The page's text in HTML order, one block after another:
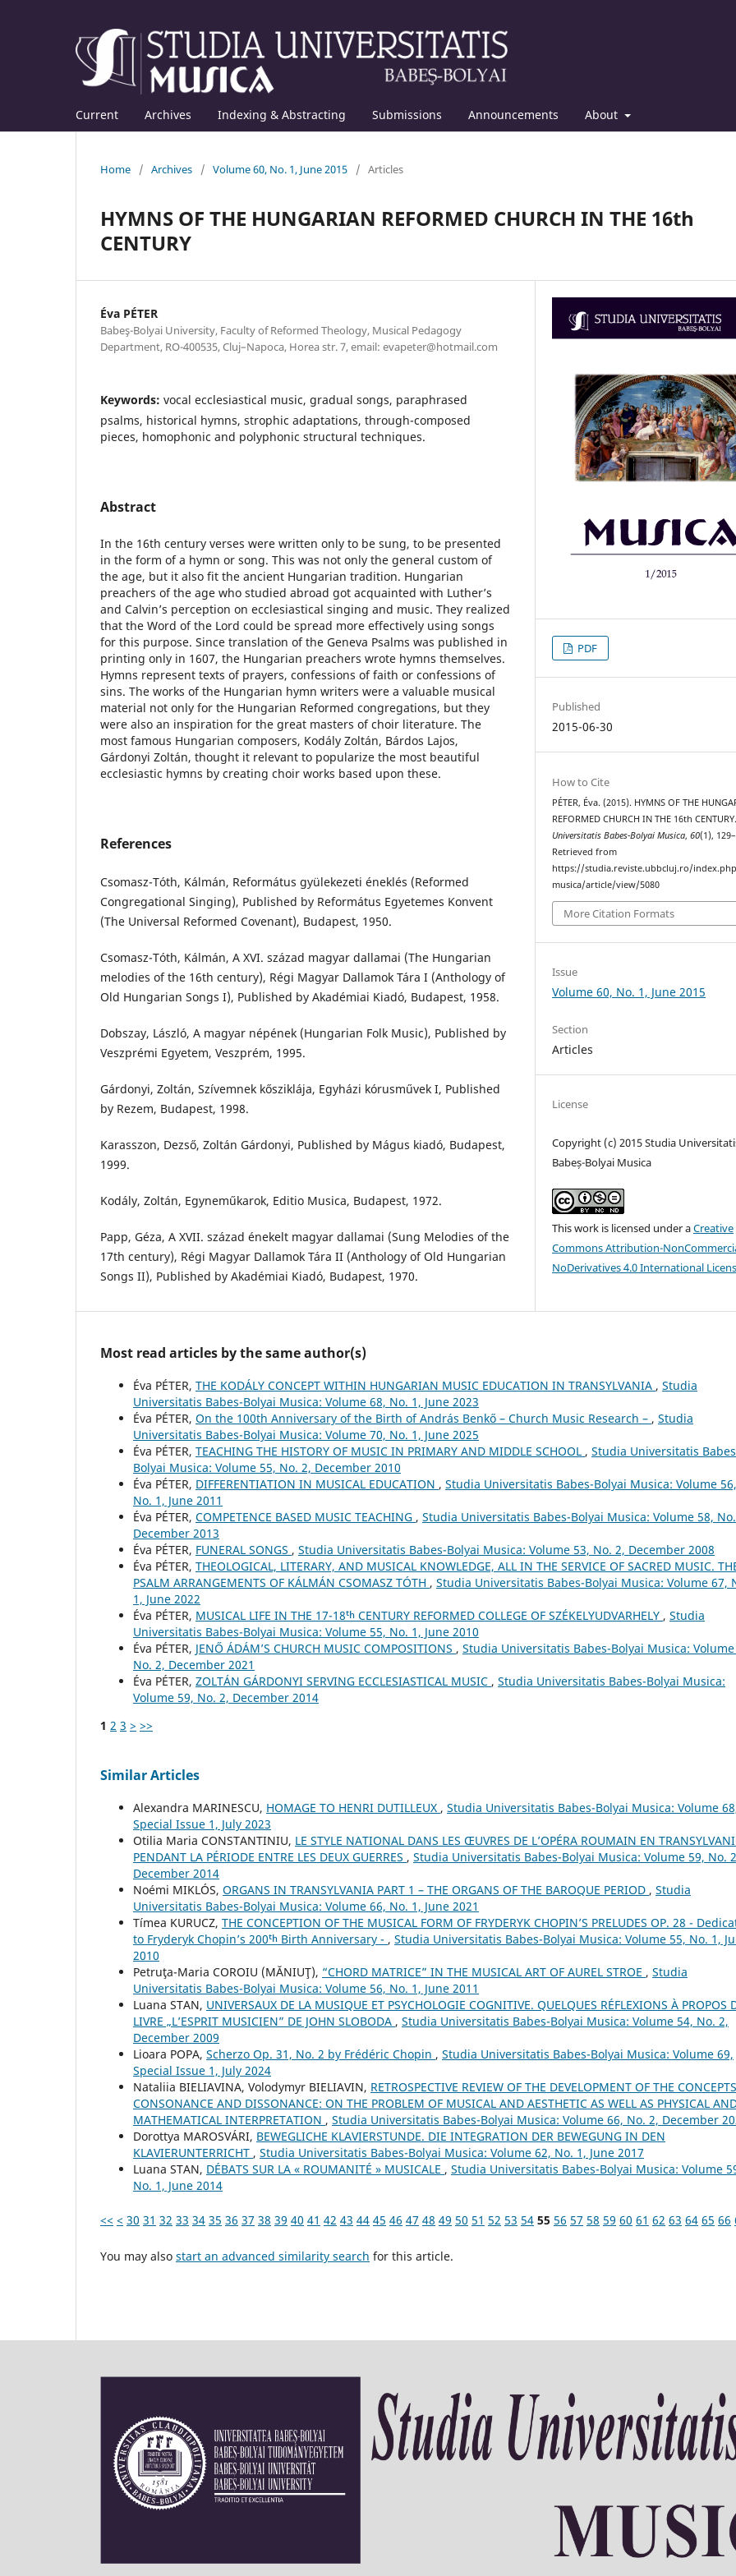
Current Archives Indexing & Abstracting Submissions Announcements About
Home / Archives / Volume 60, No. 1, June 2015 / Articles
HYMNS OF THE HUNGARIAN REFORMED CHURCH IN THE 16th
CENTURY
Éva PÉTER
Babeş-Bolyai University, Faculty of Reformed Theology, Musical Pedagogy
Department, RO-400535, Cluj–Napoca, Horea str. 7, email: evapeter@hotmail.com
Keywords: vocal ecclesiastical music, gradual songs, paraphrased
psalms, historical hymns, strophic adaptations, through-composed
pieces, homophonic and polyphonic structural techniques.
Abstract
In the 16th century verses were written only to be sung, to be presented
in the form of a hymn or song. This was not only the general custom of
the age, but it also fit the ancient Hungarian tradition. Hungarian
preachers of the age who studied abroad got acquainted with Luther’s
and Calvin’s perception on ecclesiastical singing and music. They realized
that the Word of the Lord could be spread more effectively using songs
for this purpose. Since translation of the Geneva Psalms was published in
printing only in 1607, the Hungarian preachers wrote hymns themselves.
Hymns represent texts of prayers, confessions of faith or confessions of
sins. The works of the Hungarian hymn writers were a valuable musical
material not only for the Hungarian Reformed congregations, but they
were also an inspiration for the great masters of choir literature. The
most famous Hungarian composers, Kodály Zoltán, Bárdos Lajos,
Gárdonyi Zoltán, thought it relevant to popularize the most beautiful
ecclesiastic hymns by creating choir works based upon these.
References
Csomasz-Tóth, Kálmán, Református gyülekezeti éneklés (Reformed
Congregational Singing), Published by Református Egyetemes Konvent
(The Universal Reformed Covenant), Budapest, 1950.
Csomasz-Tóth, Kálmán, A XVI. század magyar dallamai (The Hungarian
melodies of the 16th century), Régi Magyar Dallamok Tára I (Anthology of
Old Hungarian Songs I), Published by Akadémiai Kiadó, Budapest, 1958.
Dobszay, László, A magyar népének (Hungarian Folk Music), Published by
Veszprémi Egyetem, Veszprém, 1995.
Gárdonyi, Zoltán, Szívemnek kősziklája, Egyházi kórusművek I, Published
by Rezem, Budapest, 1998.
Karasszon, Dezső, Zoltán Gárdonyi, Published by Mágus kiadó, Budapest,
1999.
Kodály, Zoltán, Egyneműkarok, Editio Musica, Budapest, 1972.
Papp, Géza, A XVII. század énekelt magyar dallamai (Sung Melodies of the
17th century), Régi Magyar Dallamok Tára II (Anthology of Old Hungarian
Songs II), Published by Akadémiai Kiadó, Budapest, 1970.
PDF
Published
2015-06-30
How to Cite
PÉTER, Éva. (2015). HYMNS OF THE
REFORMED CHURCH IN THE 16th
Universitatis Babes-Bolyai Musica,60(1),
Retrieved from
https://studia.reviste.ubbcluj.ro/
musica/article/view/5080
More Citation Formats
Issue
Volume 60, No. 1, June 2015
Section
Articles
License
Copyright (c) 2015 Studia
Babeș-Bolyai Musica
This work is licensed under aCreative
Commons Attribution-
NoDerivatives 4.0 International
Most read articles by the same author(s)
Éva PÉTER, THE KODÁLY CONCEPT WITHIN HUNGARIAN MUSIC EDUCATION IN TRANSYLVANIA , Studia
Universitatis Babes-Bolyai Musica: Volume 68, No. 1, June 2023
Éva PÉTER, On the 100th Anniversary of the Birth of András Benkő – Church Music Research – , Studia
Universitatis Babes-Bolyai Musica: Volume 70, No. 1, June 2025
Éva PÉTER, TEACHING THE HISTORY OF MUSIC IN PRIMARY AND MIDDLE SCHOOL , Studia Universitatis
Bolyai Musica: Volume 55, No. 2, December 2010
Éva PÉTER, DIFFERENTIATION IN MUSICAL EDUCATION , Studia Universitatis Babes-Bolyai Musica: Volume 56,
No. 1, June 2011
Éva PÉTER, COMPETENCE BASED MUSIC TEACHING , Studia Universitatis Babes-Bolyai Musica: Volume 58,
December 2013
Éva PÉTER, FUNERAL SONGS , Studia Universitatis Babes-Bolyai Musica: Volume 53, No. 2, December 2008
Éva PÉTER, THEOLOGICAL, LITERARY, AND MUSICAL KNOWLEDGE, ALL IN THE SERVICE OF SACRED MUSIC.
PSALM ARRANGEMENTS OF KÁLMÁN CSOMASZ TÓTH , Studia Universitatis Babes-Bolyai Musica: Volume 67,
1, June 2022
Éva PÉTER, MUSICAL LIFE IN THE 17-18ᵗʰ CENTURY REFORMED COLLEGE OF SZÉKELYUDVARHELY , Studia
Universitatis Babes-Bolyai Musica: Volume 55, No. 1, June 2010
Éva PÉTER, JENŐ ÁDÁM’S CHURCH MUSIC COMPOSITIONS , Studia Universitatis Babes-Bolyai Musica: Volume
No. 2, December 2021
Éva PÉTER, ZOLTÁN GÁRDONYI SERVING ECCLESIASTICAL MUSIC , Studia Universitatis Babes-Bolyai Musica:
Volume 59, No. 2, December 2014
1 2 3 > >>
Similar Articles
Alexandra MARINESCU, HOMAGE TO HENRI DUTILLEUX , Studia Universitatis Babes-Bolyai Musica: Volume
Special Issue 1, July 2023
Otilia Maria CONSTANTINIU, LE STYLE NATIONAL DANS LES ŒUVRES DE L’OPÉRA ROUMAIN EN
PENDANT LA PÉRIODE ENTRE LES DEUX GUERRES , Studia Universitatis Babes-Bolyai Musica: Volume 59, No.
December 2014
Noémi MIKLÓS, ORGANS IN TRANSYLVANIA PART 1 – THE ORGANS OF THE BAROQUE PERIOD , Studia
Universitatis Babes-Bolyai Musica: Volume 66, No. 1, June 2021
Tímea KURUCZ, THE CONCEPTION OF THE MUSICAL FORM OF FRYDERYK CHOPIN’S PRELUDES OP. 28 -
to Fryderyk Chopin’s 200ᵗʰ Birth Anniversary - , Studia Universitatis Babes-Bolyai Musica: Volume 55, No. 1,
2010
Petruţa-Maria COROIU (MĂNIUŢ), “CHORD MATRICE” IN THE MUSICAL ART OF AUREL STROE , Studia
Universitatis Babes-Bolyai Musica: Volume 56, No. 1, June 2011
Luana STAN, UNIVERSAUX DE LA MUSIQUE ET PSYCHOLOGIE COGNITIVE. QUELQUES RÉFLEXIONS À PROPOS
LIVRE „L’ESPRIT MUSICIEN” DE JOHN SLOBODA , Studia Universitatis Babes-Bolyai Musica: Volume 54, No. 2,
December 2009
Lioara POPA, Scherzo Op. 31, No. 2 by Frédéric Chopin , Studia Universitatis Babes-Bolyai Musica: Volume 69,
Special Issue 1, July 2024
Nataliia BIELIAVINA, Volodymyr BIELIAVIN, RETROSPECTIVE REVIEW OF THE DEVELOPMENT OF THE
CONSONANCE AND DISSONANCE: ON THE PROBLEM OF MUSICAL AND AESTHETIC AS WELL AS PHYSICAL
MATHEMATICAL INTERPRETATION , Studia Universitatis Babes-Bolyai Musica: Volume 66, No. 2, December
Dorottya MAROSVÁRI, BEWEGLICHE KLAVIERSTUNDE. DIE INTEGRATION DER BEWEGUNG IN DEN
KLAVIERUNTERRICHT , Studia Universitatis Babes-Bolyai Musica: Volume 62, No. 1, June 2017
Luana STAN, DÉBATS SUR LA « ROUMANITÉ » MUSICALE , Studia Universitatis Babes-Bolyai Musica: Volume
No. 1, June 2014
<< < 30 31 32 33 34 35 36 37 38 39 40 41 42 43 44 45 46 47 48 49 50 51 52 53 54 55 56 57 58 59 60 61 62 63 64 65 66
You may also start an advanced similarity search for this article.